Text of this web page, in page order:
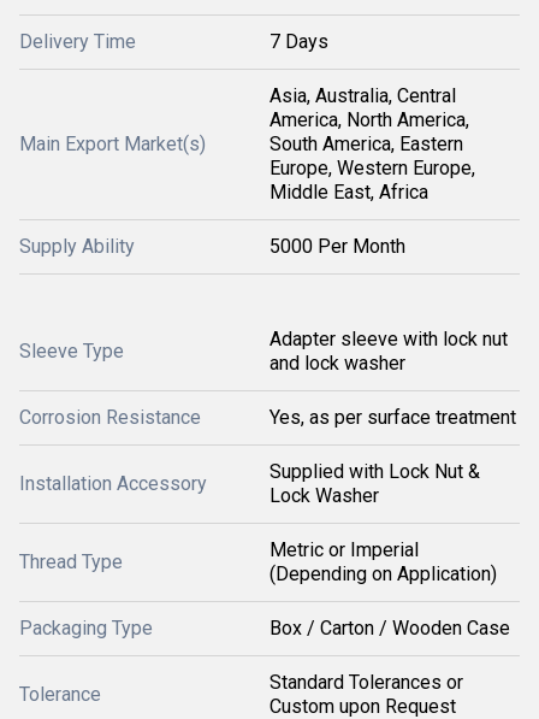
Delivery Time 7 Days
Main Export Market(s)
Asia, Australia, Central
America, North America,
South America, Eastern
Europe, Western Europe,
Middle East, Africa
Supply Ability 5000 Per Month
Sleeve Type
Adapter sleeve with lock nut
and lock washer
Corrosion Resistance Yes, as per surface treatment
Installation Accessory
Supplied with Lock Nut &
Lock Washer
Thread Type
Metric or Imperial
(Depending on Application)
Packaging Type Box / Carton / Wooden Case
Tolerance
Standard Tolerances or
Custom upon Request